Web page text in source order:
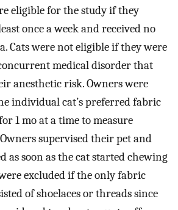
eligible for the study if they
once a week and received no
Cats were not eligible if they were
medical disorder that
anesthetic risk. Owners were
individual cat’s preferred fabric
1 mo at a time to measure
supervised their pet and
as soon as the cat started chewing
excluded if the only fabric
of shoelaces or threads since